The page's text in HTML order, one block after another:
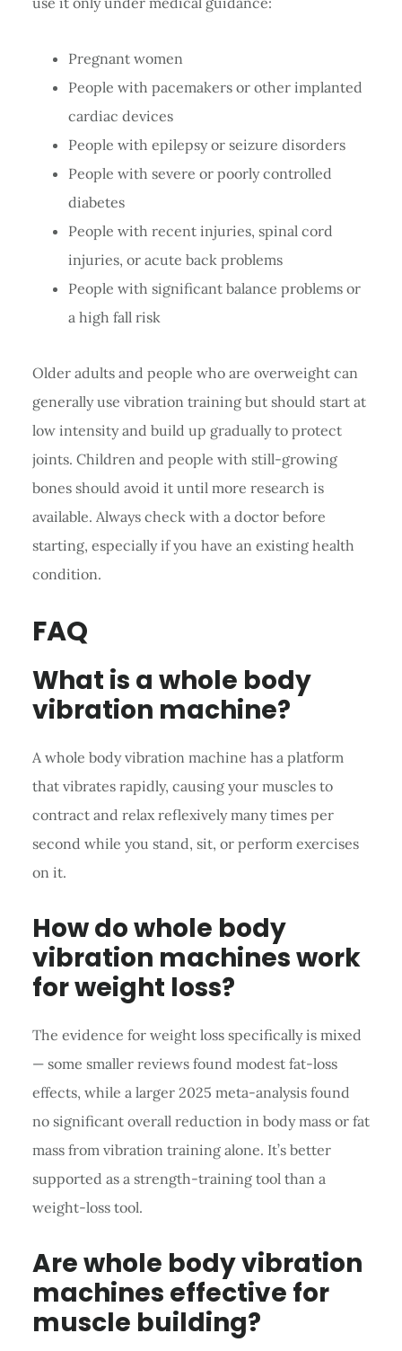
Pregnant women
People with pacemakers or other implanted
cardiac devices
People with epilepsy or seizure disorders
People with severe or poorly controlled
diabetes
People with recent injuries, spinal cord
injuries, or acute back problems
People with significant balance problems or
a high fall risk
Older adults and people who are overweight can
generally use vibration training but should start at
low intensity and build up gradually to protect
joints. Children and people with still-growing
bones should avoid it until more research is
available. Always check with a doctor before
starting, especially if you have an existing health
condition.
FAQ
What is a whole body
vibration machine?
A whole body vibration machine has a platform
that vibrates rapidly, causing your muscles to
contract and relax reflexively many times per
second while you stand, sit, or perform exercises
on it.
How do whole body
vibration machines work
for weight loss?
The evidence for weight loss specifically is mixed
— some smaller reviews found modest fat-loss
effects, while a larger 2025 meta-analysis found
no significant overall reduction in body mass or fat
mass from vibration training alone. It’s better
supported as a strength-training tool than a
weight-loss tool.
Are whole body vibration
machines effective for
muscle building?